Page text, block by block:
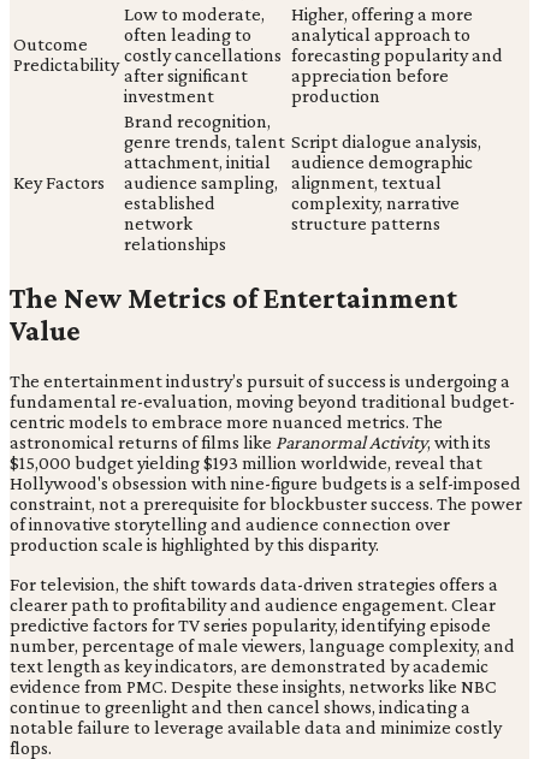
Outcome
Predictability
Low to moderate,
often leading to
costly cancellations
after significant
investment
Higher, offering a more
analytical approach to
forecasting popularity and
appreciation before
production
Key Factors
Brand recognition,
genre trends, talent
attachment, initial
audience sampling,
established
network
relationships
Script dialogue analysis,
audience demographic
alignment, textual
complexity, narrative
structure patterns
The New Metrics of Entertainment
Value
The entertainment industry’s pursuit of success is undergoing a
fundamental re-evaluation, moving beyond traditional budget-
centric models to embrace more nuanced metrics. The
astronomical returns of films like Paranormal Activity, with its
$15,000 budget yielding $193 million worldwide, reveal that
Hollywood's obsession with nine-figure budgets is a self-imposed
constraint, not a prerequisite for blockbuster success. The power
of innovative storytelling and audience connection over
production scale is highlighted by this disparity.
For television, the shift towards data-driven strategies offers a
clearer path to profitability and audience engagement. Clear
predictive factors for TV series popularity, identifying episode
number, percentage of male viewers, language complexity, and
text length as key indicators, are demonstrated by academic
evidence from PMC. Despite these insights, networks like NBC
continue to greenlight and then cancel shows, indicating a
notable failure to leverage available data and minimize costly
flops.